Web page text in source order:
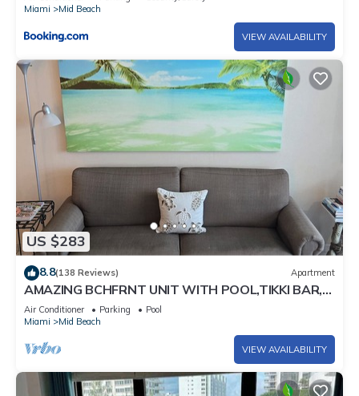
Miami
Mid Beach
VIEW AVAILABILITY
US $283
8.8(138 Reviews) Apartment
AMAZING BCHFRNT UNIT WITH POOL,TIKKI BAR,
FREE PARKNG, WI-Fi, GYM & TENNIS COURT
Air Conditioner Parking
Pool
Miami
Mid Beach
VIEW AVAILABILITY